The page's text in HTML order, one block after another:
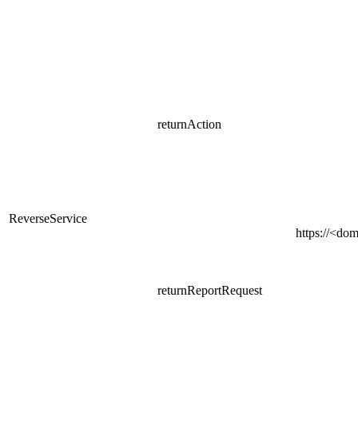
ReverseService
https://
returnAction
returnReportRequest